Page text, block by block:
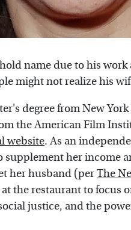
name due to his work
might not realize his
degree from New
the American Film
website. As an
supplement her income
her husband (perThe
the restaurant to focus
justice, and the